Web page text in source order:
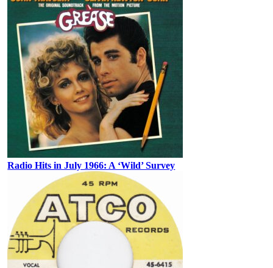
Radio Hits in July 1966: A ‘Wild’ Survey